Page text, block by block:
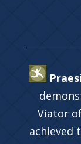
Viator
achieved